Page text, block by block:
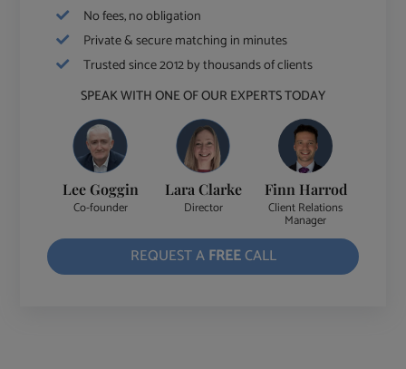
No fees, no obligation
Private & secure matching in minutes
Trusted since 2012 by thousands of clients
SPEAK WITH ONE OF OUR EXPERTS TODAY
Lee Goggin
Co-founder
Lara Clarke
Director
Finn Harrod
Client Relations
Manager
REQUEST AFREECALL